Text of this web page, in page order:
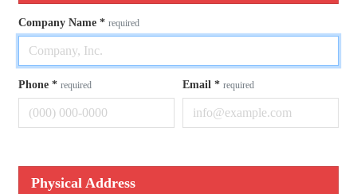
Company Name * required
Phone * required Email * required
Physical Address